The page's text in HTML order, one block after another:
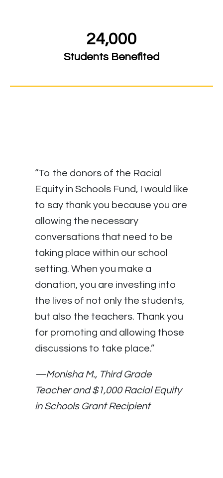
24,000
Students Benefited
“To the donors of the Racial
Equity in Schools Fund, I would like
to say thank you because you are
allowing the necessary
conversations that need to be
taking place within our school
setting. When you make a
donation, you are investing into
the lives of not only the students,
but also the teachers. Thank you
for promoting and allowing those
discussions to take place.”
—Monisha M., Third Grade
Teacher and $1,000 Racial Equity
in Schools Grant Recipient